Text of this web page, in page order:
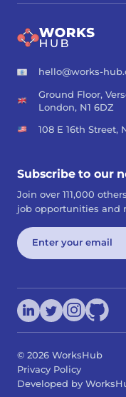
hello@works-
Ground Floor,
London, N1 6DZ
108 E 16th Street,
Subscribe to our
Join over 111,000
job opportunities and
© 2026 WorksHub
Privacy Policy
Developed by